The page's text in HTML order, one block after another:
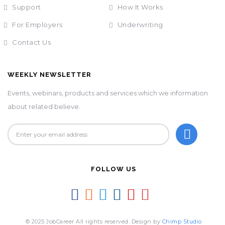
Support How It Works
For Employers Underwriting
Contact Us
WEEKLY NEWSLETTER
Events, webinars, products and services which we information
about related believe.
FOLLOW US
© 2025 JobCareer All rights reserved. Design by Chimp Studio